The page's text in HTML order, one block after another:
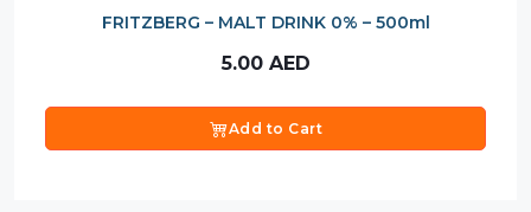
FRITZBERG – MALT DRINK 0% – 500ml
5.00 AED
Add to Cart